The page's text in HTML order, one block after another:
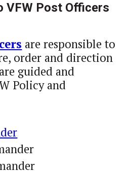
VFW Post Officers
are responsible to
order and direction
guided and
Policy and